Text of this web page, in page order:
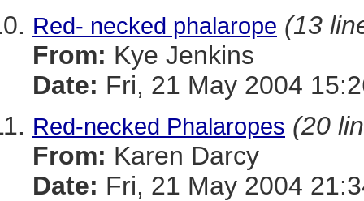
Red- necked phalarope (13
From: Kye Jenkins
Date: Fri, 21 May 2004
Red-necked Phalaropes (20
From: Karen Darcy
Date: Fri, 21 May 2004